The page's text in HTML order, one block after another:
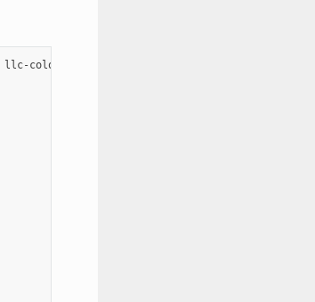
llc-coloring=on dom0-llc-colors=2-6";